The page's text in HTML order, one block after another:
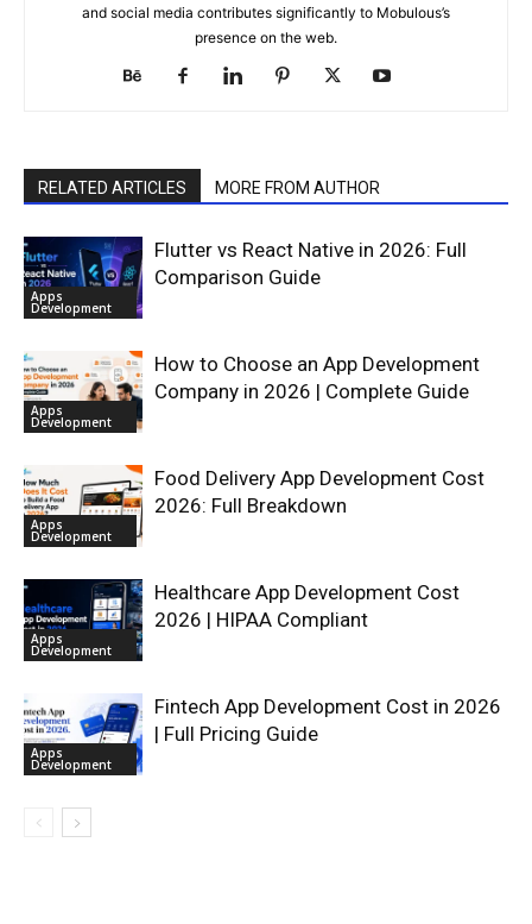
and social media contributes significantly to Mobulous’s
presence on the web.
RELATED ARTICLES MORE FROM AUTHOR
Apps
Development
Flutter vs React Native in 2026: Full
Comparison Guide
Apps
Development
How to Choose an App Development
Company in 2026 | Complete Guide
Apps
Development
Food Delivery App Development Cost
2026: Full Breakdown
Apps
Development
Healthcare App Development Cost
2026 | HIPAA Compliant
Apps
Development
Fintech App Development Cost in 2026
| Full Pricing Guide